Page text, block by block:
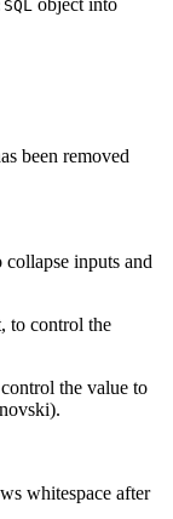
object into
been removed
inputs and
to control the
the value to
).
whitespace after